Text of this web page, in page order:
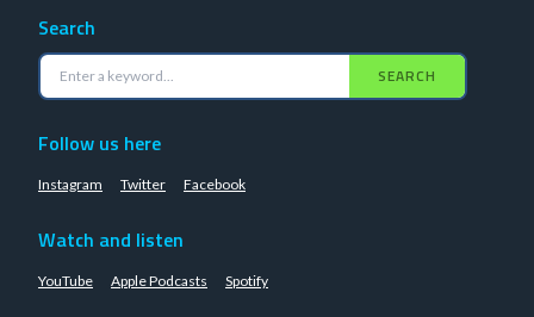
Search
SEARCH
Follow us here
Instagram Twitter Facebook
Watch and listen
YouTube Apple Podcasts Spotify